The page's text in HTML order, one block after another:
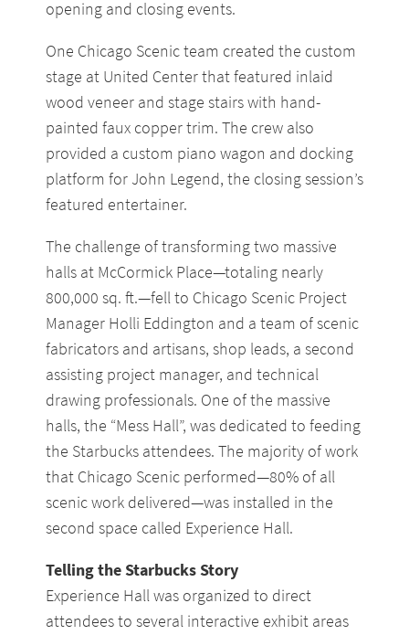
opening and closing events.
One Chicago Scenic team created the custom
stage at United Center that featured inlaid
wood veneer and stage stairs with hand-
painted faux copper trim. The crew also
provided a custom piano wagon and docking
platform for John Legend, the closing session’s
featured entertainer.
The challenge of transforming two massive
halls at McCormick Place—totaling nearly
800,000 sq. ft.—fell to Chicago Scenic Project
Manager Holli Eddington and a team of scenic
fabricators and artisans, shop leads, a second
assisting project manager, and technical
drawing professionals. One of the massive
halls, the “Mess Hall”, was dedicated to feeding
the Starbucks attendees. The majority of work
that Chicago Scenic performed—80% of all
scenic work delivered—was installed in the
second space called Experience Hall.
Telling the Starbucks Story
Experience Hall was organized to direct
attendees to several interactive exhibit areas